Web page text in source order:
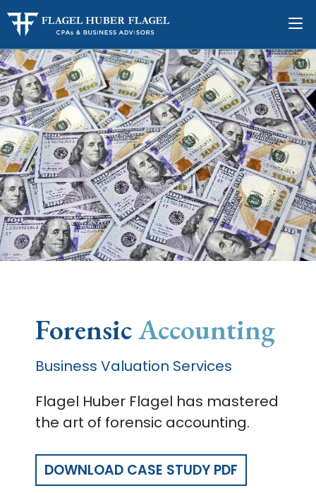
ForensicAccounting
Business Valuation Services
Flagel Huber Flagel has mastered
the art of forensic accounting.
DOWNLOAD CASE STUDY PDF